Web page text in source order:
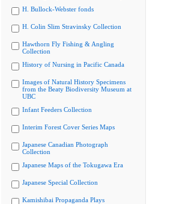
H. Bullock-Webster fonds
H. Colin Slim Stravinsky Collection
Hawthorn Fly Fishing & Angling
Collection
History of Nursing in Pacific Canada
Images of Natural History Specimens
from the Beaty Biodiversity Museum at
UBC
Infant Feeders Collection
Interim Forest Cover Series Maps
Japanese Canadian Photograph
Collection
Japanese Maps of the Tokugawa Era
Japanese Special Collection
Kamishibai Propaganda Plays